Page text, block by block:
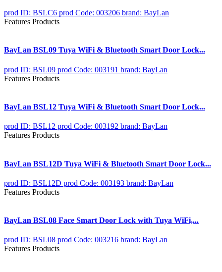
prod ID: BSLC6 prod Code: 003206 brand: BayLan
Features Products
BayLan BSL09 Tuya WiFi & Bluetooth Smart Door Lock...
prod ID: BSL09 prod Code: 003191 brand: BayLan
Features Products
BayLan BSL12 Tuya WiFi & Bluetooth Smart Door Lock...
prod ID: BSL12 prod Code: 003192 brand: BayLan
Features Products
BayLan BSL12D Tuya WiFi & Bluetooth Smart Door Lock...
prod ID: BSL12D prod Code: 003193 brand: BayLan
Features Products
BayLan BSL08 Face Smart Door Lock with Tuya WiFi,...
prod ID: BSL08 prod Code: 003216 brand: BayLan
Features Products